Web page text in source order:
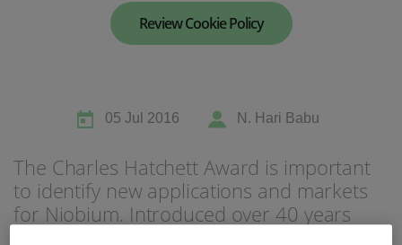
Review Cookie Policy
05 Jul 2016 N. Hari Babu
The Charles Hatchett Award is important
to identify new applications and markets
for Niobium. Introduced over 40 years
Contact
Niobium Hub
631 items available
Check it out